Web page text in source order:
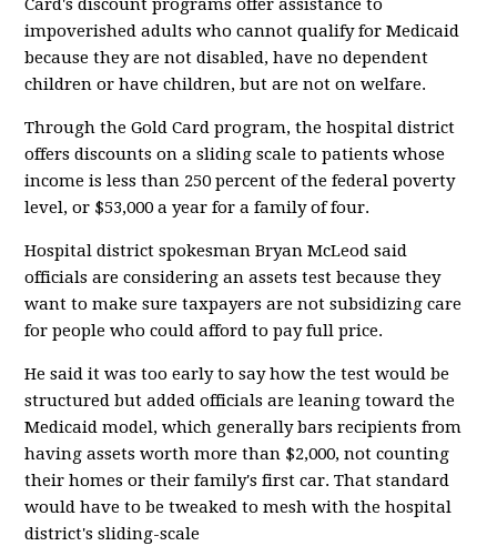
Card's discount programs offer assistance to
impoverished adults who cannot qualify for Medicaid
because they are not disabled, have no dependent
children or have children, but are not on welfare.
Through the Gold Card program, the hospital district
offers discounts on a sliding scale to patients whose
income is less than 250 percent of the federal poverty
level, or $53,000 a year for a family of four.
Hospital district spokesman Bryan McLeod said
officials are considering an assets test because they
want to make sure taxpayers are not subsidizing care
for people who could afford to pay full price.
He said it was too early to say how the test would be
structured but added officials are leaning toward the
Medicaid model, which generally bars recipients from
having assets worth more than $2,000, not counting
their homes or their family's first car. That standard
would have to be tweaked to mesh with the hospital
district's sliding-scale